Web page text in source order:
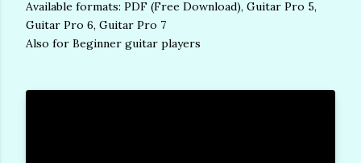
Available formats: PDF (Free Download), Guitar Pro 5,
Guitar Pro 6, Guitar Pro 7
Also for Beginner guitar players